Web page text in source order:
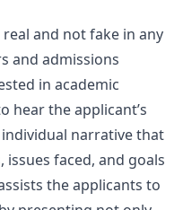
and not fake in any
and admissions
in academic
hear the applicant’s
narrative that
issues faced, and goals
the applicants to